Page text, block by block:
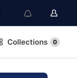
Collections 0